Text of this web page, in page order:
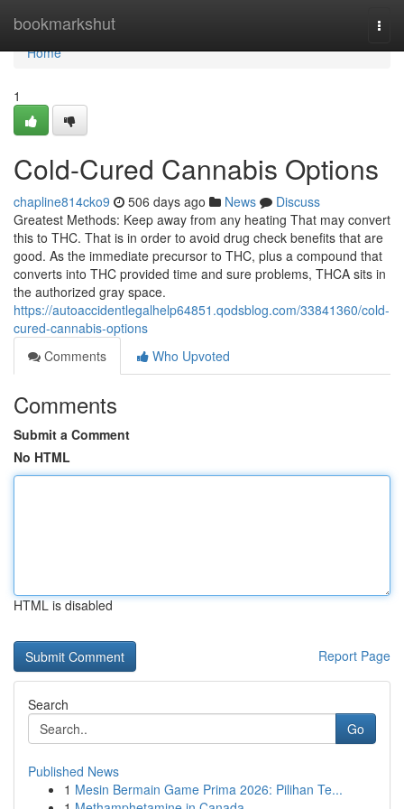
bookmarkshut
Home
Home
1
Cold-Cured Cannabis Options
chapline814cko9 506 days ago News
Discuss
Greatest Methods: Keep away from any heating That may convert
this to THC. That is in order to avoid drug check benefits that are
good. As the immediate precursor to THC, plus a compound that
converts into THC provided time and sure problems, THCA sits in
the authorized gray space.
https://autoaccidentlegalhelp64851.qodsblog.com/33841360/cold-
cured-cannabis-options
Comments
Who Upvoted
Comments
Submit a Comment
No HTML
HTML is disabled
Report Page
Search
Go
Published News
1 Mesin Bermain Game Prima 2026: Pilihan Te...